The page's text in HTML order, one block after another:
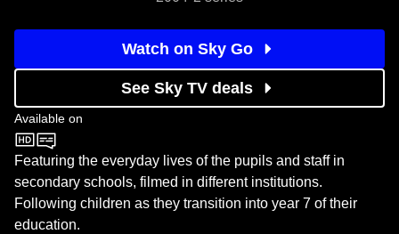
Watch on Sky Go
See Sky TV deals
Available on
CBBC
Featuring the everyday lives of the pupils and staff in
secondary schools, filmed in different institutions.
Following children as they transition into year 7 of their
education.